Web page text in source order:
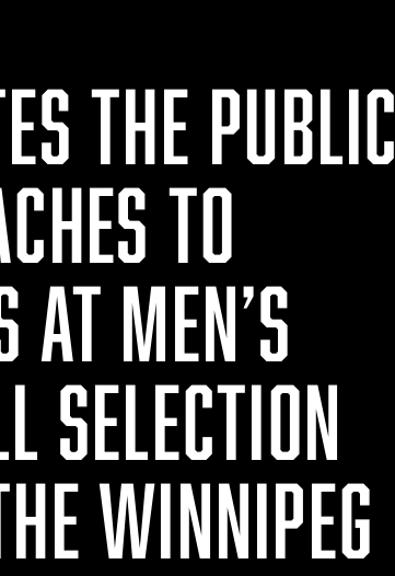
THE PUBLIC
TO
AT MEN’S
SELECTION
WINNIPEG